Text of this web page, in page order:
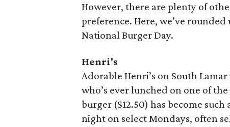
However, there are plenty of
preference. Here, we’ve rounded
National Burger Day.
Henri's
Adorable Henri’s on South
who’s ever lunched on one of
burger ($12.50) has become
night on select Mondays, often